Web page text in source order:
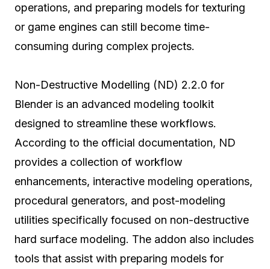
operations, and preparing models for texturing
or game engines can still become time-
consuming during complex projects.
Non-Destructive Modelling (ND) 2.2.0 for
Blender is an advanced modeling toolkit
designed to streamline these workflows.
According to the official documentation, ND
provides a collection of workflow
enhancements, interactive modeling operations,
procedural generators, and post-modeling
utilities specifically focused on non-destructive
hard surface modeling. The addon also includes
tools that assist with preparing models for